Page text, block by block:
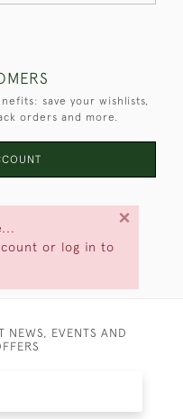
or log in to
×
save your wishlists,
orders and more.
NEWS, EVENTS AND